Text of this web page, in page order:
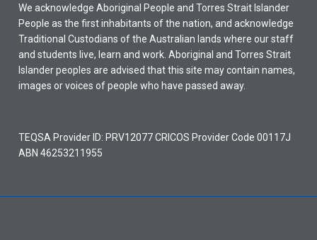
We acknowledge Aboriginal People and Torres Strait Islander
People as the first inhabitants of the nation, and acknowledge
Traditional Custodians of the Australian lands where our staff
and students live, learn and work. Aboriginal and Torres Strait
Islander peoples are advised that this site may contain names,
images or voices of people who have passed away.
TEQSA Provider ID: PRV12077 CRICOS Provider Code 00117J
ABN 46253211955